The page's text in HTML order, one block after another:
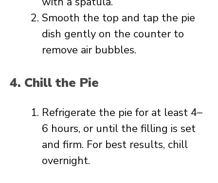
Smooth the top and tap the pie
dish gently on the counter to
remove air bubbles.
4. Chill the Pie
Refrigerate the pie for at least 4–
6 hours, or until the filling is set
and firm. For best results, chill
overnight.